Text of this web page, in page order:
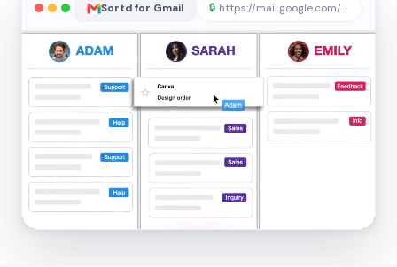
Sortd for Gmail 🔒 https://mail.google.com/sortd